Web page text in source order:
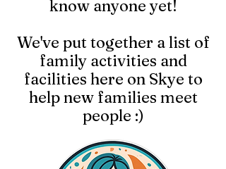
know anyone yet!
We've put together a list of
family activities and
facilities here on Skye to
help new families meet
people :)